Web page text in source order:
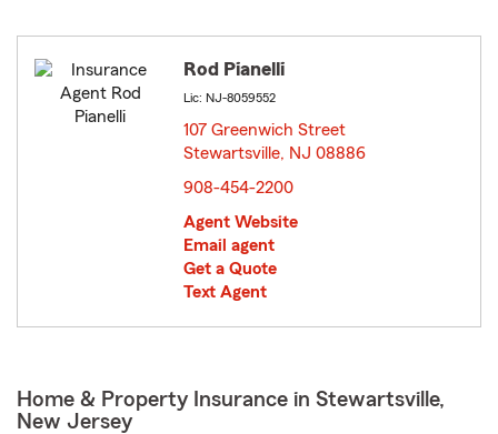
Rod Pianelli
Lic: NJ-8059552
107 Greenwich Street
Stewartsville, NJ 08886
908-454-2200
Agent Website
Email agent
Get a Quote
Text Agent
Home & Property Insurance in Stewartsville,
New Jersey